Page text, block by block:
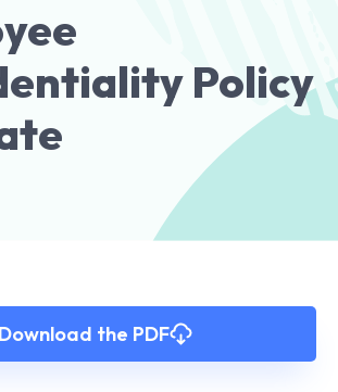
Policy
Download the PDF